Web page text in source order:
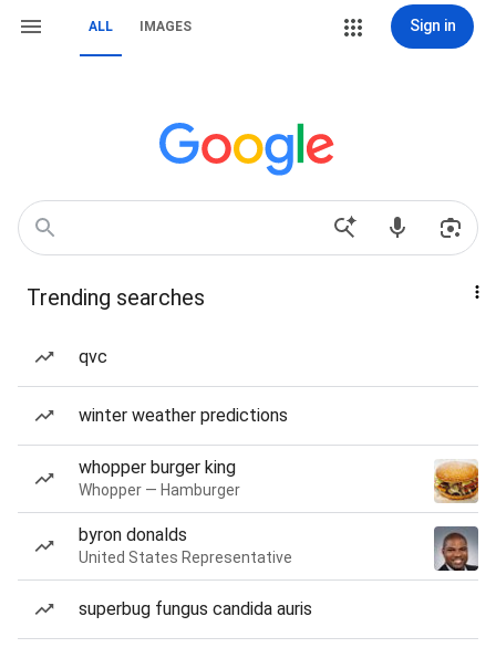
ALL IMAGES Sign in
Trending searches
qvc
winter weather predictions
whopper burger king
Whopper — Hamburger
byron donalds
United States Representative
superbug fungus candida auris